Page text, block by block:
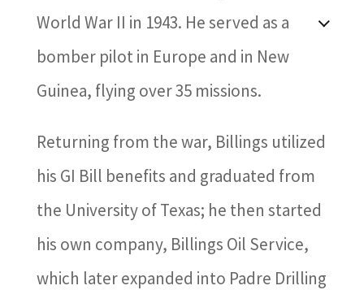
World War II in 1943. He served as a
bomber pilot in Europe and in New
Guinea, flying over 35 missions.
Returning from the war, Billings utilized
his GI Bill benefits and graduated from
the University of Texas; he then started
his own company, Billings Oil Service,
which later expanded into Padre Drilling